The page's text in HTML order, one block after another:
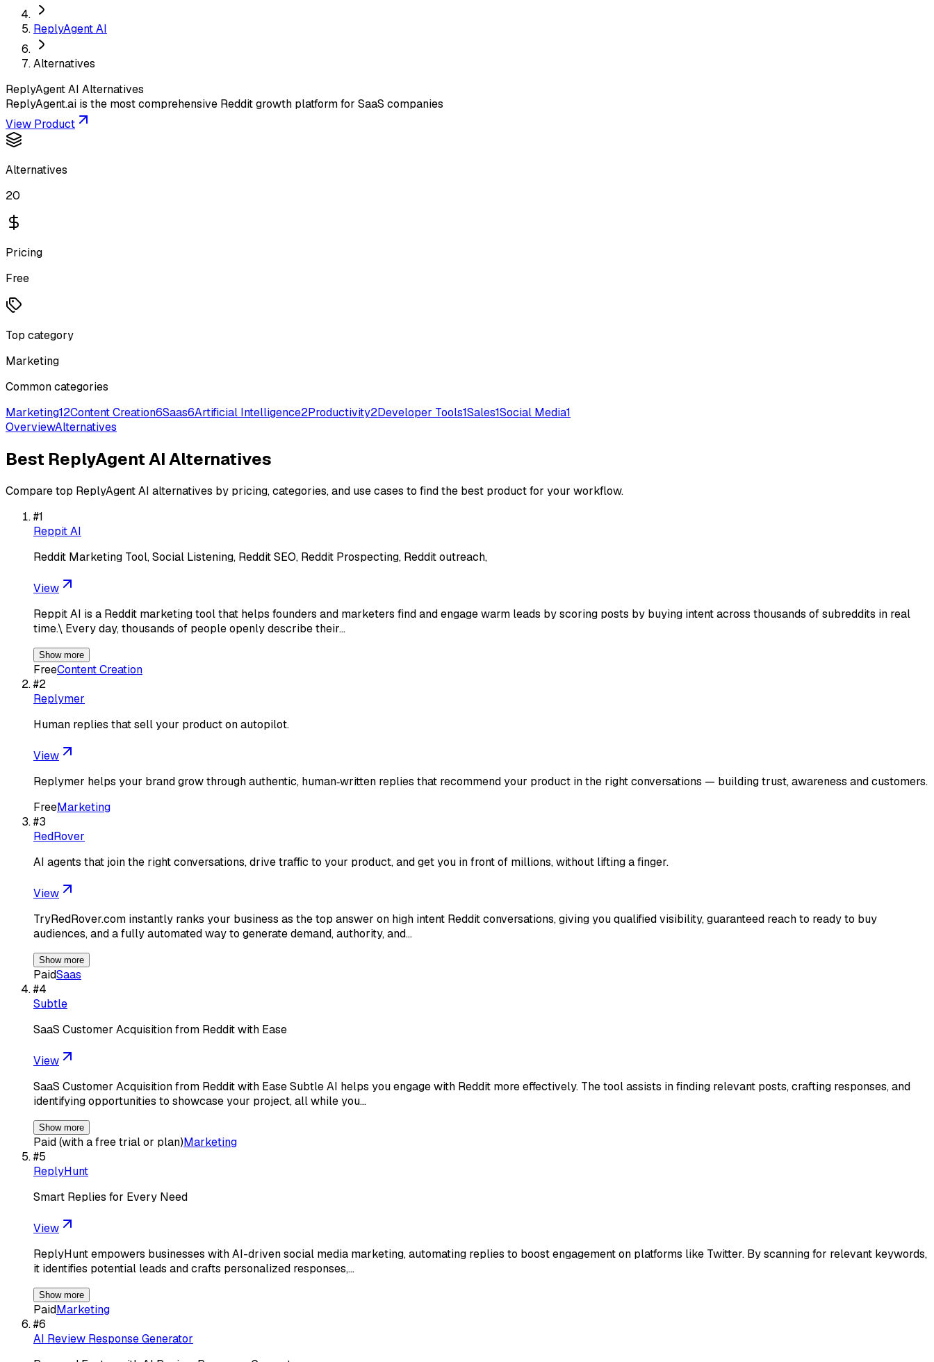
ReplyAgent AI
Alternatives
ReplyAgent AI Alternatives
ReplyAgent.ai is the most comprehensive Reddit growth platform for SaaS companies
View Product
Alternatives
20
Pricing
Free
Top category
Marketing
Common categories
Marketing12Content Creation6Saas6Artificial Intelligence2Productivity2Developer Tools1Sales1Social Media1
OverviewAlternatives
Best ReplyAgent AIAlternatives
Compare top ReplyAgent AI alternatives by pricing, categories, and use cases to find the best product for your workflow.
#1
Reppit AI
Reddit Marketing Tool, Social Listening, Reddit SEO, Reddit Prospecting, Reddit outreach,
View
Reppit AI is a Reddit marketing tool that helps founders and marketers find and engage warm leads by scoring posts by buying intent across thousands of subreddits in real
time.\ Every day, thousands of people openly describe their…
Show more
FreeContent Creation
#2
Replymer
Human replies that sell your product on autopilot.
View
Replymer helps your brand grow through authentic, human‑written replies that recommend your product in the right conversations — building trust, awareness and customers.
FreeMarketing
#3
RedRover
AI agents that join the right conversations, drive traffic to your product, and get you in front of millions, without lifting a finger.
View
TryRedRover.com instantly ranks your business as the top answer on high intent Reddit conversations, giving you qualified visibility, guaranteed reach to ready to buy
audiences, and a fully automated way to generate demand, authority, and…
Show more
PaidSaas
#4
Subtle
SaaS Customer Acquisition from Reddit with Ease
View
SaaS Customer Acquisition from Reddit with Ease Subtle AI helps you engage with Reddit more effectively. The tool assists in finding relevant posts, crafting responses, and
identifying opportunities to showcase your project, all while you…
Show more
Paid (with a free trial or plan)Marketing
#5
ReplyHunt
Smart Replies for Every Need
View
ReplyHunt empowers businesses with AI-driven social media marketing, automating replies to boost engagement on platforms like Twitter. By scanning for relevant keywords,
it identifies potential leads and crafts personalized responses,…
Show more
PaidMarketing
#6
AI Review Response Generator